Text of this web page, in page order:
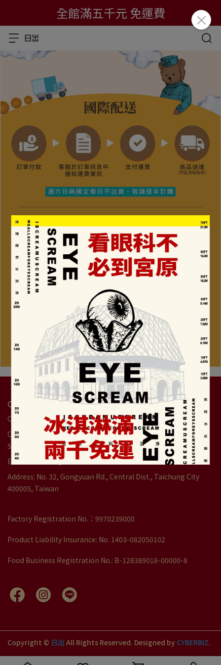
全館滿五千元 免運費
Contact Us
Customer Service Hotline: +886-4-2359-7477
Customer service hour: 9:00am - 6:00pm(Weekends until
5:30pm)
Email: service1@dawncake.com.tw
Address: No. 32, Gongyuan Rd., Central Dist., Taichung City
400005, Taiwan
Factory Registration No.：9970239000
Product Liability Insurance: No. 1403-082050102
Food Business Registration No.: B-128389018-00000-8
Copyright © 日出 All Rights Reserved. Designed by CYBERBIZ.